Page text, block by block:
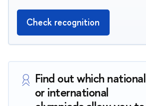
Check recognition
Find out which national
or international